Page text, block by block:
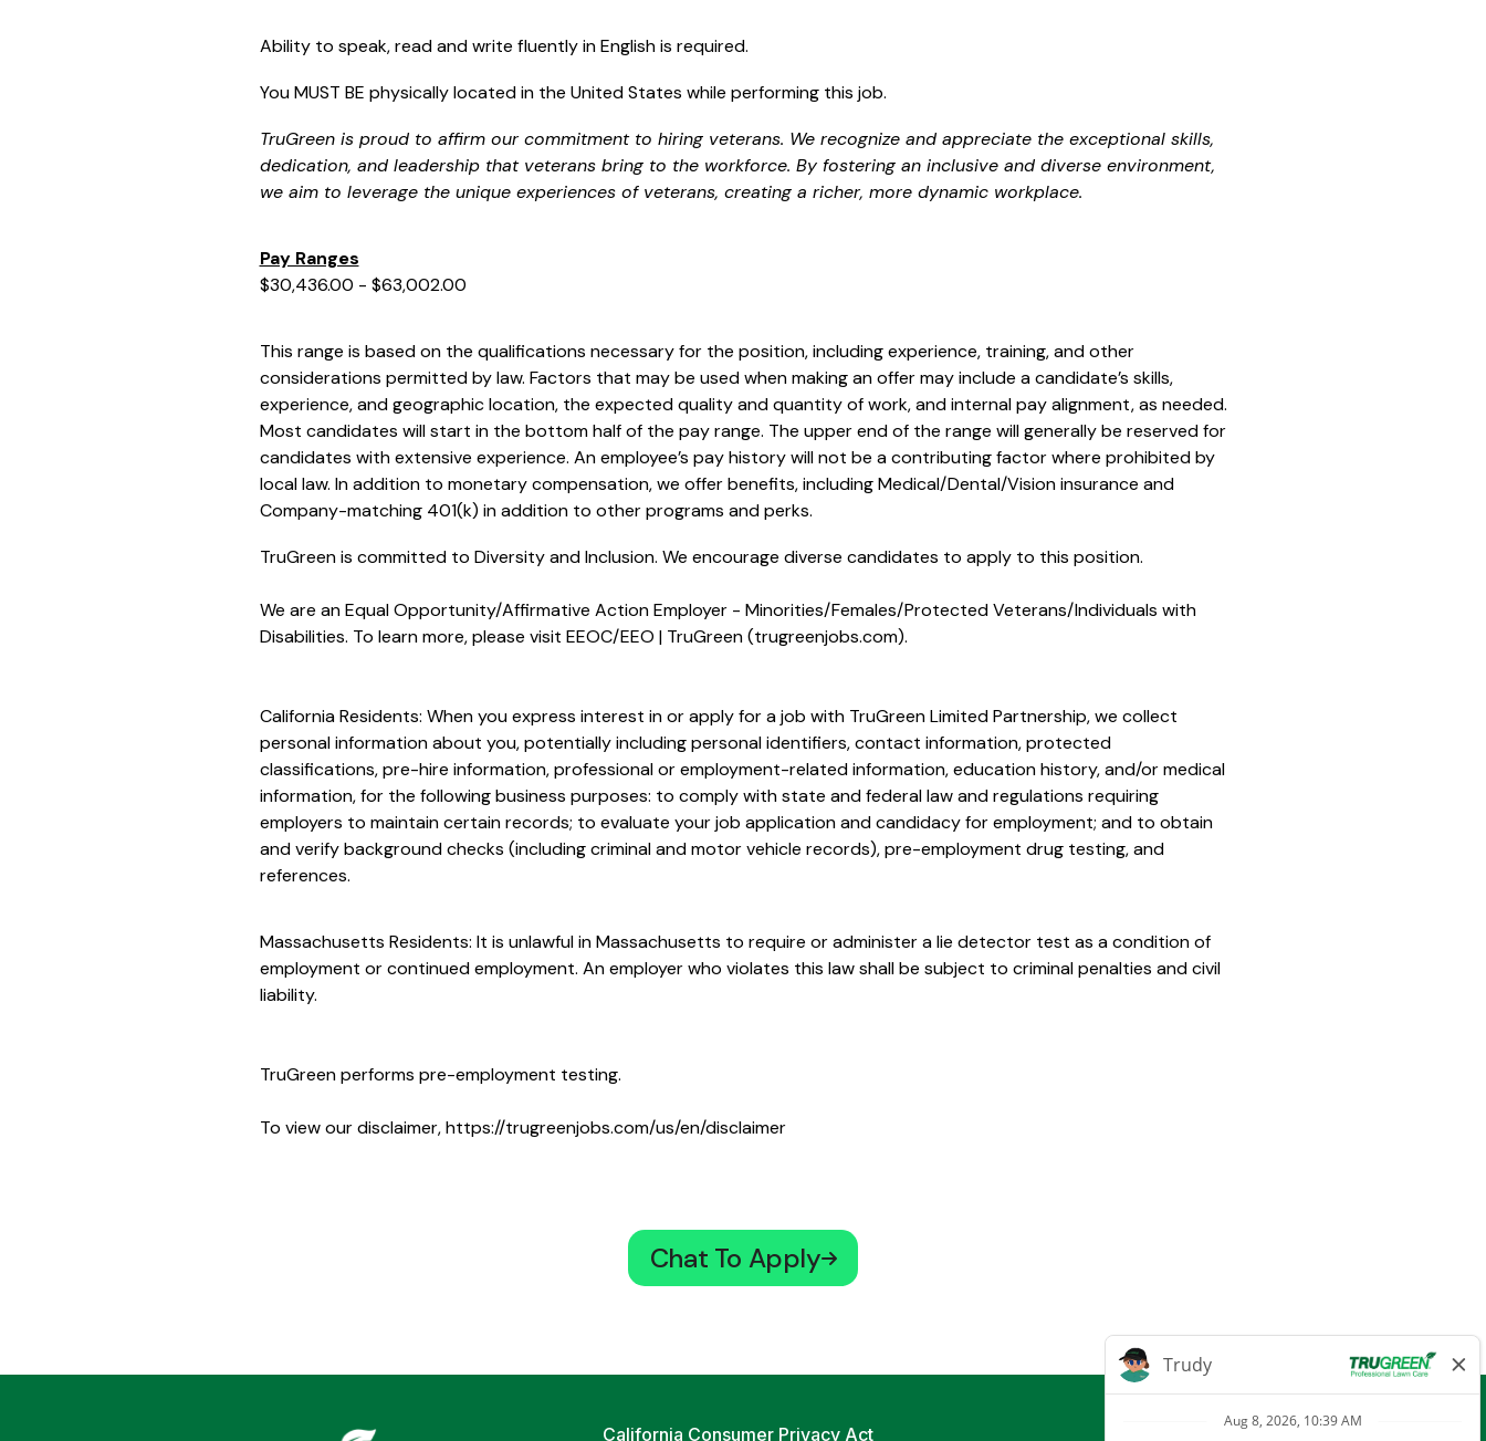
Ability to speak, read and write fluently in English is required.
You MUST BE physically located in the United States while performing this job.
TruGreen is proud to affirm our commitment to hiring veterans. We recognize and appreciate the exceptional skills,
dedication, and leadership that veterans bring to the workforce. By fostering an inclusive and diverse environment,
we aim to leverage the unique experiences of veterans, creating a richer, more dynamic workplace.
Pay Ranges
$30,436.00 - $63,002.00
This range is based on the qualifications necessary for the position, including experience, training, and other
considerations permitted by law. Factors that may be used when making an offer may include a candidate’s skills,
experience, and geographic location, the expected quality and quantity of work, and internal pay alignment, as needed.
Most candidates will start in the bottom half of the pay range. The upper end of the range will generally be reserved for
candidates with extensive experience. An employee’s pay history will not be a contributing factor where prohibited by
local law. In addition to monetary compensation, we offer benefits, includingMedical/Dental/Visioninsurance and
Company-matching 401(k) in addition to other programs and perks.
TruGreen is committed to Diversity and Inclusion. We encourage diverse candidates to apply to this position.
We are an Equal Opportunity/Affirmative Action Employer - Minorities/Females/Protected Veterans/Individuals with
Disabilities. To learn more, please visit EEOC/EEO | TruGreen (trugreenjobs.com).
California Residents: When you express interest in or apply for a job with TruGreen Limited Partnership, we collect
personal information about you, potentially including personal identifiers, contact information, protected
classifications, pre-hire information, professional or employment-related information, education history, and/or medical
information, for the following business purposes: to comply with state and federal law and regulations requiring
employers to maintain certain records; to evaluate your job application and candidacy for employment; and to obtain
and verify background checks (including criminal and motor vehicle records), pre-employment drug testing, and
references.
Massachusetts Residents: It is unlawful in Massachusetts to require or administer a lie detector test as a condition of
employment or continued employment. An employer who violates this law shall be subject to criminal penalties and civil
liability.
TruGreen performs pre-employment testing.
To view our disclaimer, https://trugreenjobs.com/us/en/disclaimer
Chat To Apply
California Consumer Privacy Act